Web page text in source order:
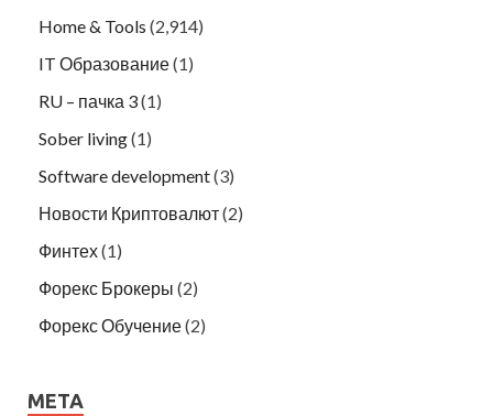
Home & Tools (2,914)
IT Образование(1)
RU – пачка 3(1)
Sober living(1)
Software development(3)
Новости Криптовалют(2)
Финтех(1)
Форекс Брокеры (2)
Форекс Обучение(2)
META